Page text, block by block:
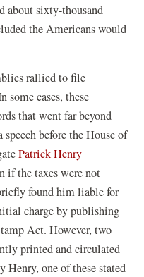
sixty-thousand
the Americans would
rallied to file
cases, these
that went far beyond
before the House of
Patrick Henry
if the taxes were not
found him liable for
charge by publishing
Act. However, two
printed and circulated
one of these stated